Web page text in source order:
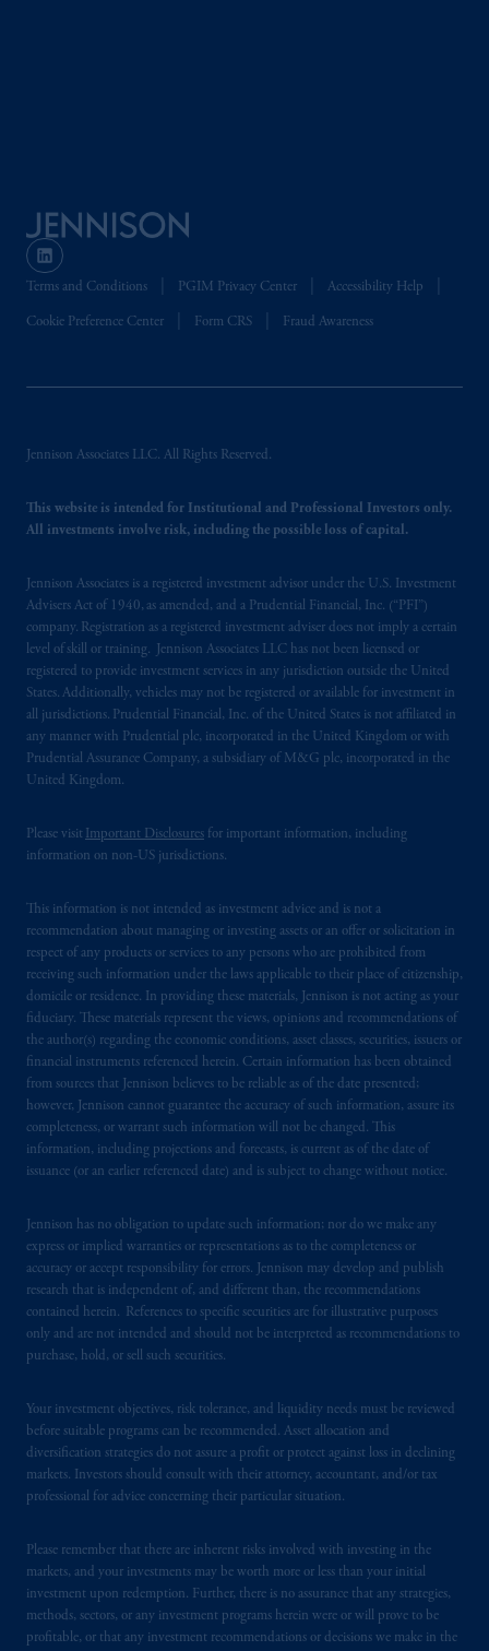
Terms and Conditions PGIM Privacy Center Accessibility Help
Cookie Preference Center Form CRS Fraud Awareness
Jennison Associates LLC. All Rights Reserved.
This website is intended for Institutional and Professional Investors only.
All investments involve risk, including the possible loss of capital.
Jennison Associates is a registered investment advisor under the U.S. Investment
Advisers Act of 1940, as amended, and a Prudential Financial, Inc. (“PFI”)
company. Registration as a registered investment adviser does not imply a certain
level of skill or training. Jennison Associates LLC has not been licensed or
registered to provide investment services in any jurisdiction outside the United
States. Additionally, vehicles may not be registered or available for investment in
all jurisdictions. Prudential Financial, Inc. of the United States is not affiliated in
any manner with Prudential plc, incorporated in the United Kingdom or with
Prudential Assurance Company, a subsidiary of M&G plc, incorporated in the
United Kingdom.
Please visit Important Disclosures for important information, including
information on non-US jurisdictions.
This information is not intended as investment advice and is not a
recommendation about managing or investing assets or an offer or solicitation in
respect of any products or services to any persons who are prohibited from
receiving such information under the laws applicable to their place of citizenship,
domicile or residence. In providing these materials, Jennison is not acting as your
fiduciary. These materials represent the views, opinions and recommendations of
the author(s) regarding the economic conditions, asset classes, securities, issuers or
financial instruments referenced herein. Certain information has been obtained
from sources that Jennison believes to be reliable as of the date presented;
however, Jennison cannot guarantee the accuracy of such information, assure its
completeness, or warrant such information will not be changed. This
information, including projections and forecasts, is current as of the date of
issuance (or an earlier referenced date) and is subject to change without notice.
Jennison has no obligation to update such information; nor do we make any
express or implied warranties or representations as to the completeness or
accuracy or accept responsibility for errors. Jennison may develop and publish
research that is independent of, and different than, the recommendations
contained herein. References to specific securities are for illustrative purposes
only and are not intended and should not be interpreted as recommendations to
purchase, hold, or sell such securities.
Your investment objectives, risk tolerance, and liquidity needs must be reviewed
before suitable programs can be recommended. Asset allocation and
diversification strategies do not assure a profit or protect against loss in declining
markets. Investors should consult with their attorney, accountant, and/or tax
professional for advice concerning their particular situation.
Please remember that there are inherent risks involved with investing in the
markets, and your investments may be worth more or less than your initial
investment upon redemption. Further, there is no assurance that any strategies,
methods, sectors, or any investment programs herein were or will prove to be
profitable, or that any investment recommendations or decisions we make in the